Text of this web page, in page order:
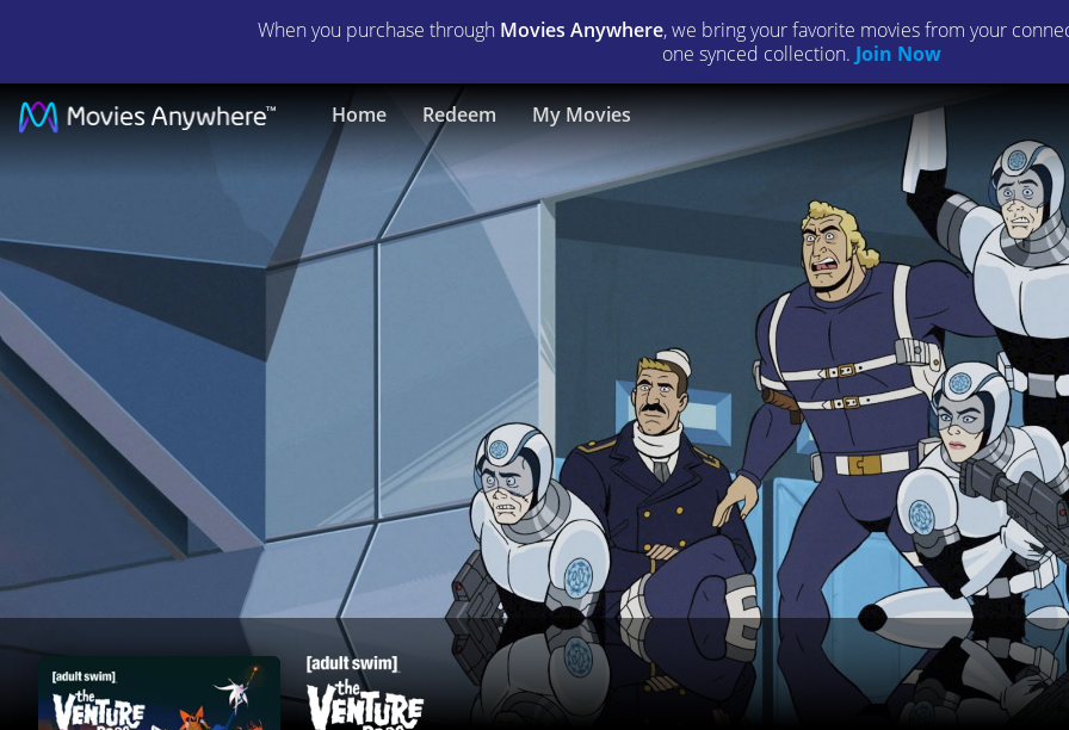
When you purchase through Movies Anywhere, we bring your favorite movies from your
one synced collection. Join Now
Home Redeem My Movies
Venture
Bros.:
is
the
Blood
of
|
Full
Movie